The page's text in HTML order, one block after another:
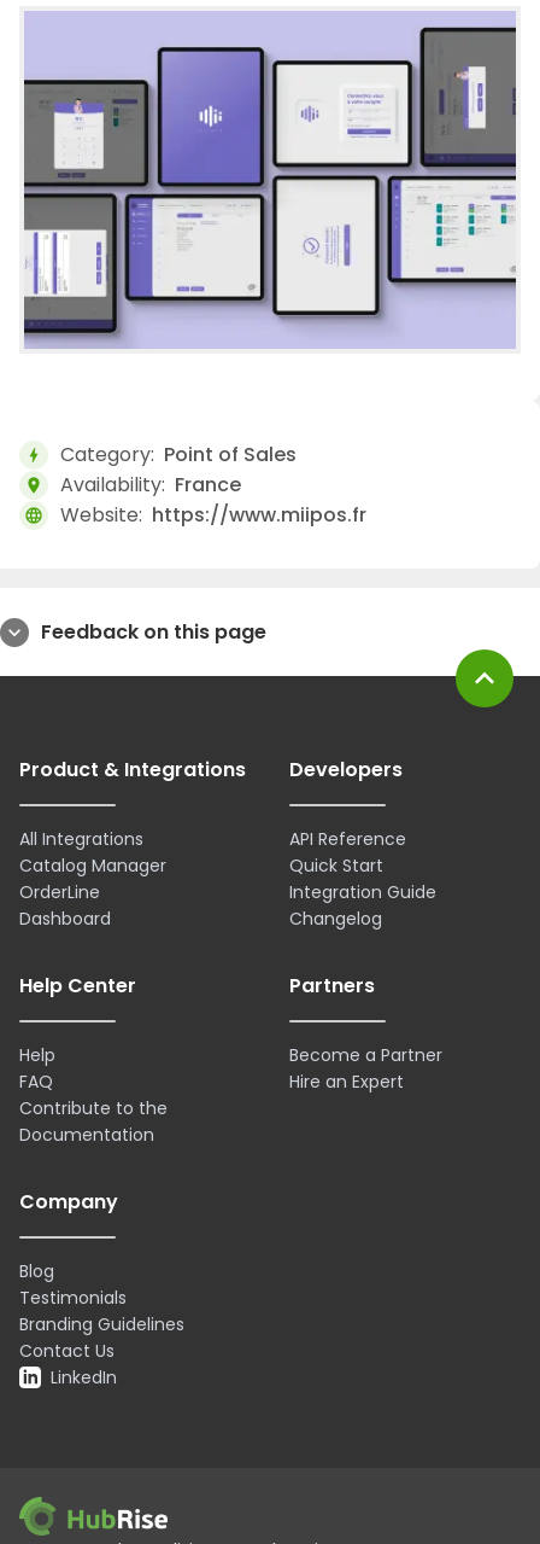
bolt Category: Point of Sales
location_on Availability: France
language Website: https://www.miipos.fr
expand_more Feedback on this page
Product & Integrations
All Integrations
Catalog Manager
OrderLine
Dashboard
Developers
API Reference
Quick Start
Integration Guide
Changelog
Help Center
Help
FAQ
Contribute to the
Documentation
Partners
Become a Partner
Hire an Expert
Company
Blog
Testimonials
Branding Guidelines
Contact Us
LinkedIn
expand_less